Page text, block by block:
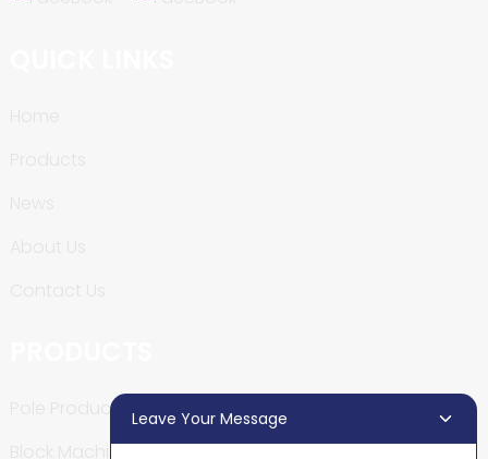
Pole Production Line
Block Machine
Leave Your Message